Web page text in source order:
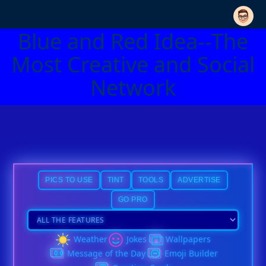
Blue and Red Idea--The
Most Creative and Social
Network
PICS TO USE TINT TOOLS ADVERTISE
GO PRO
Weather Jokes
Wallpapers
Message of the Day
Emoji Builder